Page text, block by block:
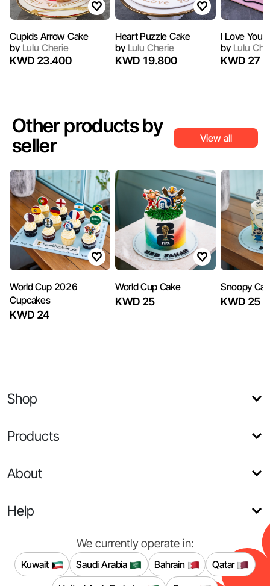
Cupids Arrow Cake
byLulu Cherie
KWD 23.400
Heart Puzzle Cake
byLulu Cherie
KWD 19.800
I Love You
byLulu
KWD 27
Other products by
seller
View all
World Cup 2026
Cupcakes
KWD 24
World Cup Cake
KWD 25
Snoopy
KWD 25
Shop
Products
About
Help
We currently operate in:
Kuwait Saudi Arabia Bahrain
Qatar